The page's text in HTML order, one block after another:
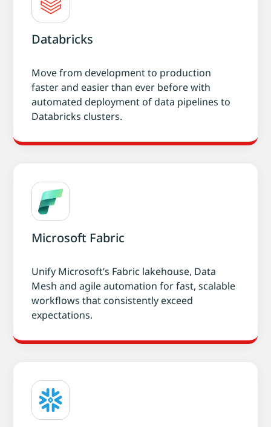
Databricks
Move from development to production
faster and easier than ever before with
automated deployment of data pipelines to
Databricks clusters.
Microsoft Fabric
Unify Microsoft’s Fabric lakehouse, Data
Mesh and agile automation for fast, scalable
workflows that consistently exceed
expectations.